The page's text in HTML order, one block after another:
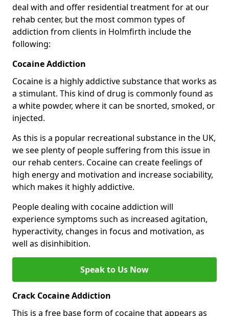
deal with and offer residential treatment for at our
rehab center, but the most common types of
addiction from clients in Holmfirth include the
following:
Cocaine Addiction
Cocaine is a highly addictive substance that works as
a stimulant. This kind of drug is commonly found as
a white powder, where it can be snorted, smoked, or
injected.
As this is a popular recreational substance in the UK,
we see plenty of people suffering from this issue in
our rehab centers. Cocaine can create feelings of
high energy and motivation and increase sociability,
which makes it highly addictive.
People dealing with cocaine addiction will
experience symptoms such as increased agitation,
hyperactivity, changes in focus and motivation, as
well as disinhibition.
Speak to Us Now
Crack Cocaine Addiction
This is a free base form of cocaine that appears as